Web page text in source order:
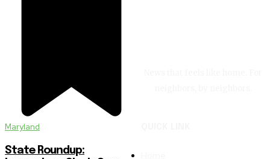
Maryland
State Roundup: